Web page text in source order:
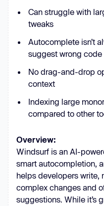
Can struggle with
tweaks
Autocomplete isn’t
suggest wrong code
No drag-and-drop
context
Indexing large
compared to other
Overview:
Windsurf is an AI-
smart autocompletion,
helps developers write,
complex changes and
suggestions. While it’s